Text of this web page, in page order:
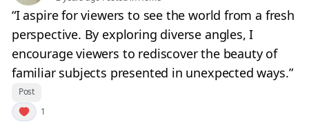
“I aspire for viewers to see the world from a fresh
perspective. By exploring diverse angles, I
encourage viewers to rediscover the beauty of
familiar subjects presented in unexpected ways.”
Post
1